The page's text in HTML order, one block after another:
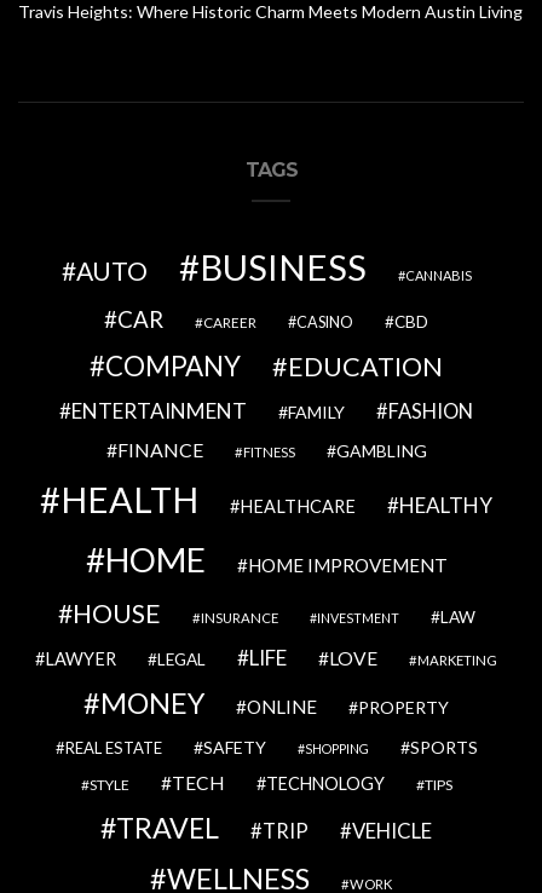
Travis Heights: Where Historic Charm Meets Modern Austin Living
TAGS
AUTO BUSINESS CANNABIS
CAR CAREER CASINO CBD
COMPANY EDUCATION
ENTERTAINMENT FAMILY FASHION
FINANCE FITNESS GAMBLING
HEALTH HEALTHCARE HEALTHY
HOME HOME IMPROVEMENT
HOUSE INSURANCE INVESTMENT LAW
LAWYER LEGAL LIFE LOVE MARKETING
MONEY ONLINE PROPERTY
REAL ESTATE SAFETY SHOPPING SPORTS
STYLE TECH TECHNOLOGY TIPS
TRAVEL TRIP VEHICLE
WELLNESS WORK